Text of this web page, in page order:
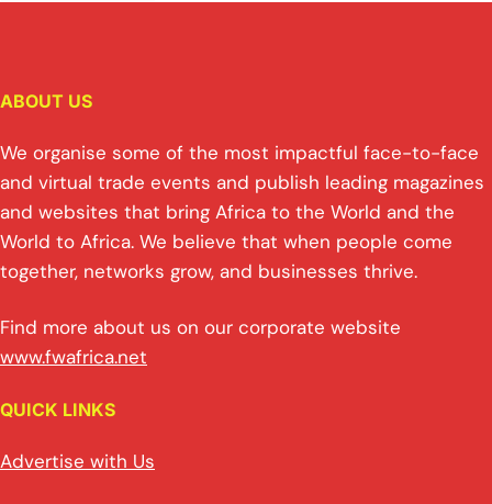
ABOUT US
We organise some of the most impactful face-to-face
and virtual trade events and publish leading magazines
and websites that bring Africa to the World and the
World to Africa. We believe that when people come
together, networks grow, and businesses thrive.
Find more about us on our corporate website
www.fwafrica.net
QUICK LINKS
Advertise with Us